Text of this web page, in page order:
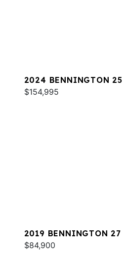
2024 BENNINGTON 25
$154,995
2019 BENNINGTON 27
$84,900